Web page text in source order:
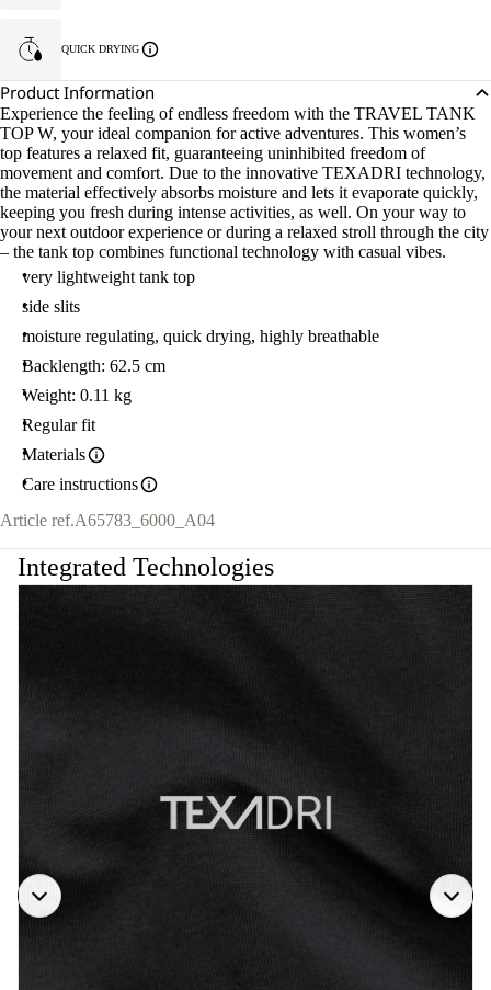
QUICK DRYING
Product Information
Experience the feeling of endless freedom with the TRAVEL TANK
TOP W, your ideal companion for active adventures. This women’s
top features a relaxed fit, guaranteeing uninhibited freedom of
movement and comfort. Due to the innovative TEXADRI technology,
the material effectively absorbs moisture and lets it evaporate quickly,
keeping you fresh during intense activities, as well. On your way to
your next outdoor experience or during a relaxed stroll through the city
– the tank top combines functional technology with casual vibes.
very lightweight tank top
side slits
moisture regulating, quick drying, highly breathable
Backlength: 62.5 cm
Weight: 0.11 kg
Regular fit
Materials
Care instructions
Article ref.A65783_6000_A04
Integrated Technologies